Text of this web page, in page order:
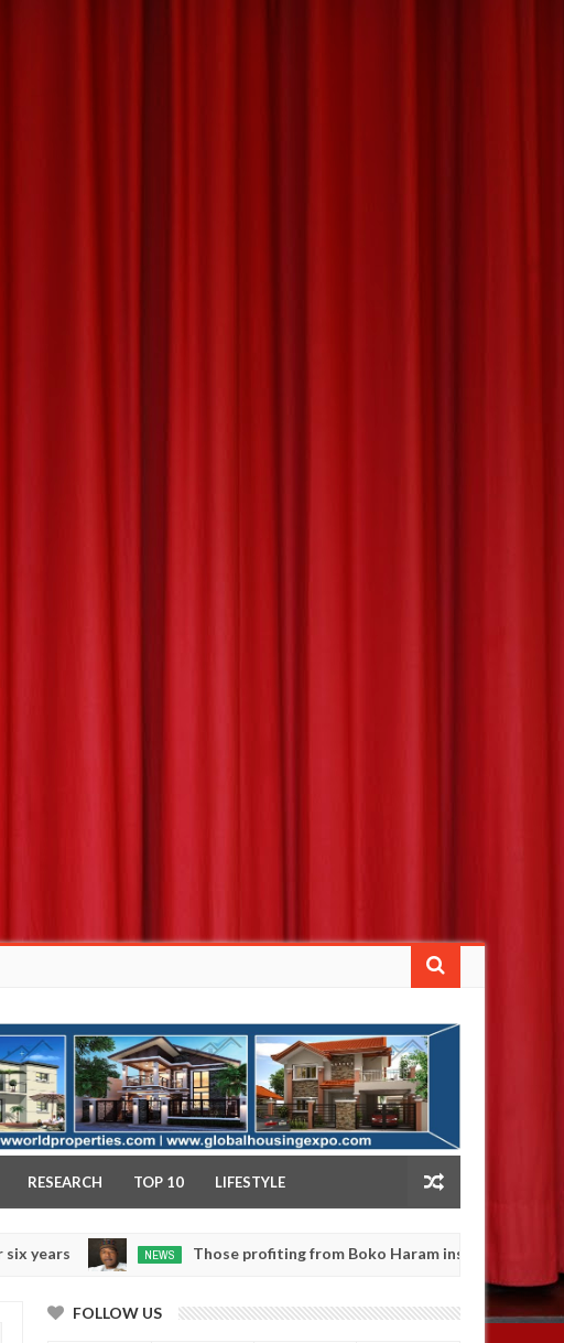
RESEARCH TOP 10 LIFESTYLE
0
NEWS Those profiting from Boko Haram insurgency don’t want it
FOLLOW US